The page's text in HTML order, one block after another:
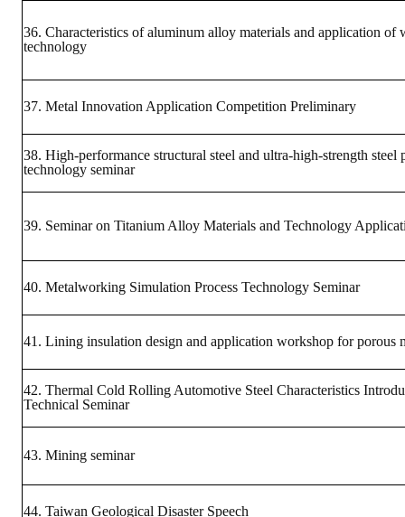
36. Characteristics of aluminum alloy materials and application of
technology
37. Metal Innovation Application Competition Preliminary
38. High-performance structural steel and ultra-high-strength steel
technology seminar
39. Seminar on Titanium Alloy Materials and Technology
40. Metalworking Simulation Process Technology Seminar
41. Lining insulation design and application workshop for porous
42. Thermal Cold Rolling Automotive Steel Characteristics
Technical Seminar
43. Mining seminar
44. Taiwan Geological Disaster Speech